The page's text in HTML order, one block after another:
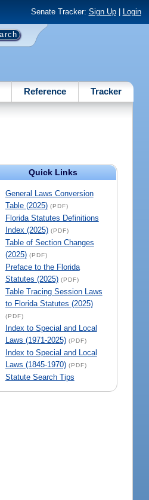
Senate Tracker: Sign Up| Login
Reference Tracker
Quick Links
General Laws Conversion
Table (2025) (PDF)
Florida Statutes Definitions
Index (2025) (PDF)
Table of Section Changes
(2025) (PDF)
Preface to the Florida
Statutes (2025) (PDF)
Table Tracing Session Laws
to Florida Statutes (2025)
(PDF)
Index to Special and Local
Laws (1971-2025) (PDF)
Index to Special and Local
Laws (1845-1970) (PDF)
Statute Search Tips